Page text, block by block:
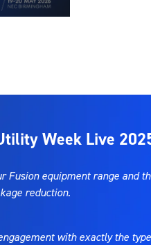
Week Live
Fusion equipment range
reduction.
with exactly the